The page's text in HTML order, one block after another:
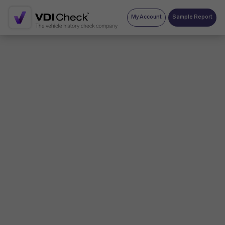
My Account Sample Report